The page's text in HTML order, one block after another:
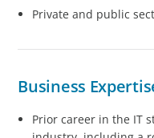
Private and public
Business
Prior career in the IT